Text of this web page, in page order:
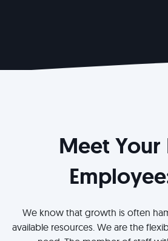
Meet
We know that growth is often
available resources. We are the